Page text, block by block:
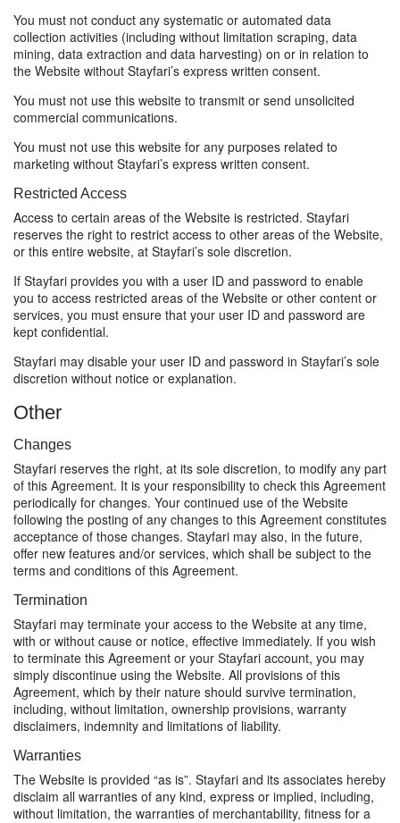
You must not conduct any systematic or automated data
collection activities (including without limitation scraping, data
mining, data extraction and data harvesting) on or in relation to
the Website without Stayfari’s express written consent.
You must not use this website to transmit or send unsolicited
commercial communications.
You must not use this website for any purposes related to
marketing without Stayfari’s express written consent.
Restricted Access
Access to certain areas of the Website is restricted. Stayfari
reserves the right to restrict access to other areas of the Website,
or this entire website, at Stayfari’s sole discretion.
If Stayfari provides you with a user ID and password to enable
you to access restricted areas of the Website or other content or
services, you must ensure that your user ID and password are
kept confidential.
Stayfari may disable your user ID and password in Stayfari’s sole
discretion without notice or explanation.
Other
Changes
Stayfari reserves the right, at its sole discretion, to modify any part
of this Agreement. It is your responsibility to check this Agreement
periodically for changes. Your continued use of the Website
following the posting of any changes to this Agreement constitutes
acceptance of those changes. Stayfari may also, in the future,
offer new features and/or services, which shall be subject to the
terms and conditions of this Agreement.
Termination
Stayfari may terminate your access to the Website at any time,
with or without cause or notice, effective immediately. If you wish
to terminate this Agreement or your Stayfari account, you may
simply discontinue using the Website. All provisions of this
Agreement, which by their nature should survive termination,
including, without limitation, ownership provisions, warranty
disclaimers, indemnity and limitations of liability.
Warranties
The Website is provided “as is”. Stayfari and its associates hereby
disclaim all warranties of any kind, express or implied, including,
without limitation, the warranties of merchantability, fitness for a